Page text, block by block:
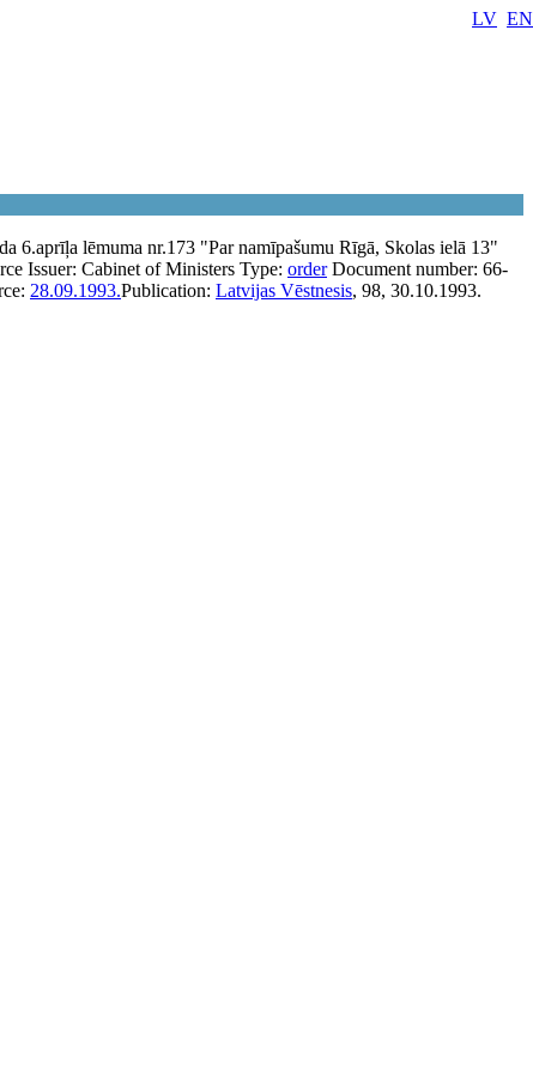
LV EN
6.aprīļa lēmuma nr.173 "Par namīpašumu Rīgā, Skolas ielā 13"
Issuer: Cabinet of Ministers Type: order Document number: 66-
28.09.1993.Publication: Latvijas Vēstnesis, 98, 30.10.1993.